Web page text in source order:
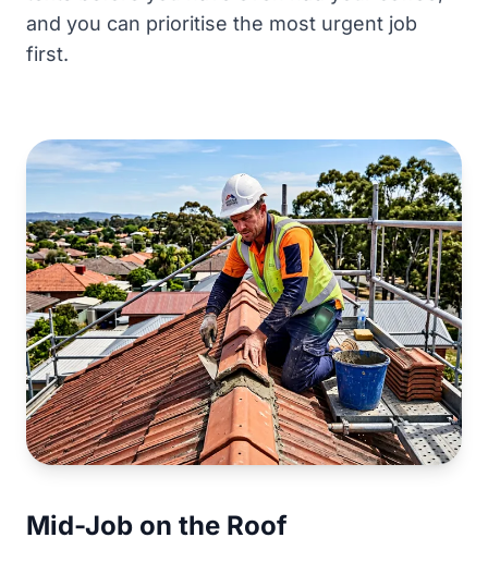
and you can prioritise the most urgent job
first.
Mid-Job on the Roof